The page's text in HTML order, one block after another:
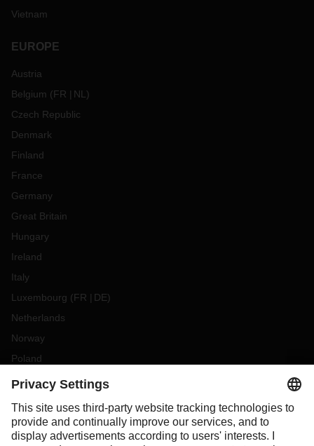
Vietnam
EUROPE
Austria
Belgium (FR NL )
Czech Republic
Denmark
Finland
France
Germany
Great Britain
Hungary
Ireland
Italy
Luxembourg (FR DE)
Netherlands
Norway
Poland
Portugal
Slovakia
Spain